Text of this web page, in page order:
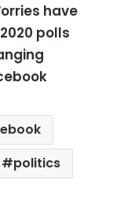
have
polls
politics